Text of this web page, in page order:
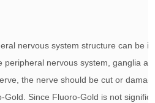
nervous system structure can be
peripheral nervous system, ganglia
the nerve should be cut or
Gold. Since Fluoro-Gold is not